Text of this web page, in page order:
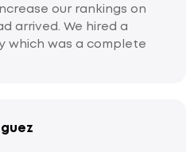
our rankings on
arrived. We hired a
which was a complete